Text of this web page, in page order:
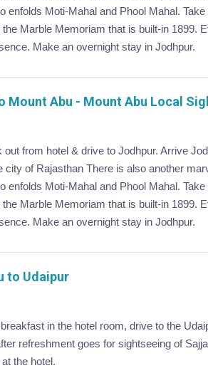
enfolds Moti-Mahal and Phool Mahal.
Marble Memoriam that is built-in 1899.
Make an overnight stay in Jodhpur.
Mount Abu - Mount Abu Local
from hotel & drive to Jodhpur. Arrive
city of Rajasthan There is also another
enfolds Moti-Mahal and Phool Mahal.
Marble Memoriam that is built-in 1899.
Make an overnight stay in Jodhpur.
to Udaipur
in the hotel room, drive to the
refreshment goes for sightseeing of
the hotel.